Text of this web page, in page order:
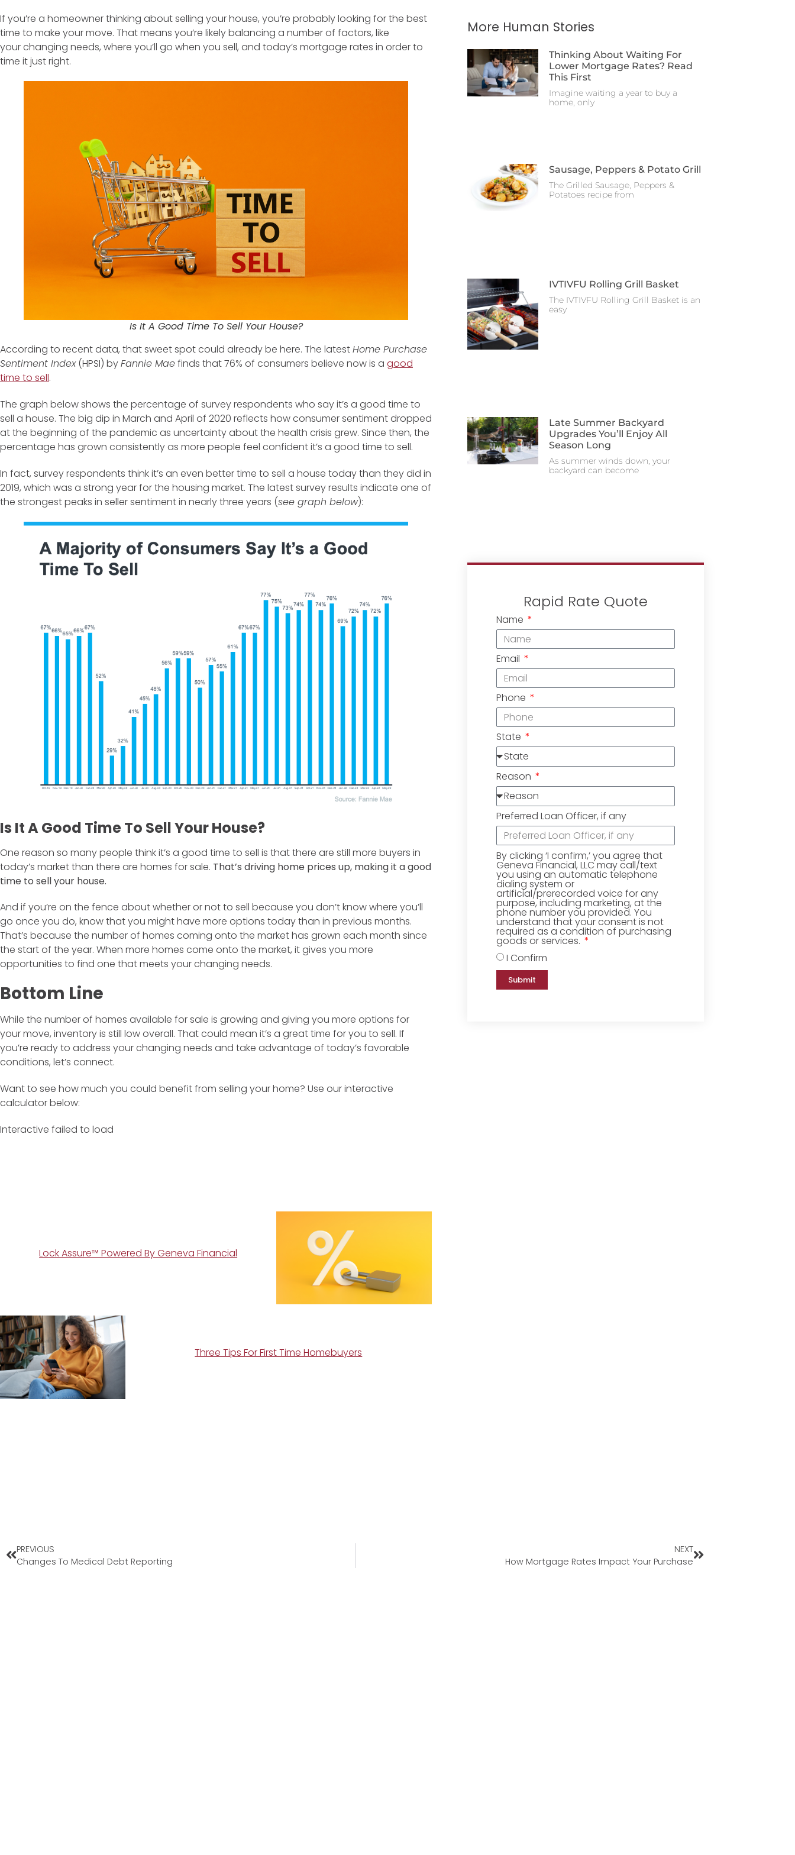
If you’re a homeowner thinking about selling your house, you’re probably looking for the best
time to make your move. That means you’re likely balancing a number of factors, like
your changing needs, where you’ll go when you sell, and today’s mortgage rates in order to
time it just right.
Is It A Good Time To Sell Your House?
According to recent data, that sweet spot could already be here. The latestHome Purchase
Sentiment Index(HPSI) byFannie Maefinds that 76% of consumers believe now is a good
time to sell.
The graph below shows the percentage of survey respondents who say it’s a good time to
sell a house. The big dip in March and April of 2020 reflects how consumer sentiment dropped
at the beginning of the pandemic as uncertainty about the health crisis grew. Since then, the
percentage has grown consistently as more people feel confident it’s a good time to sell.
In fact, survey respondents think it’s an even better time to sell a house today than they did in
2019, which was a strong year for the housing market. The latest survey results indicate one of
the strongest peaks in seller sentiment in nearly three years (see graph below):
Is It A Good Time To Sell Your House?
One reason so many people think it’s a good time to sell is that there are still more buyers in
today’s market than there are homes for sale. That’s driving home prices up, making it a good
time to sell your house.
And if you’re on the fence about whether or not to sell because you don’t know where you’ll
go once you do, know that you might have more options today than in previous months.
That’s because the number of homes coming onto the market has grown each month since
the start of the year. When more homes come onto the market, it gives you more
opportunities to find one that meets your changing needs.
Bottom Line
While the number of homes available for sale is growing and giving you more options for
your move, inventory is still low overall. That could mean it’s a great time for you to sell. If
you’re ready to address your changing needs and take advantage of today’s favorable
conditions, let’s connect.
Want to see how much you could benefit from selling your home? Use our interactive
calculator below:
Interactive failed to load
Lock Assure™ Powered By Geneva Financial
Three Tips For First Time Homebuyers
More Human Stories
Thinking About Waiting For
Lower Mortgage Rates? Read
This First
Imagine waiting a year to buy a
home, only
Sausage, Peppers & Potato Grill
The Grilled Sausage, Peppers &
Potatoes recipe from
IVTIVFU Rolling Grill Basket
The IVTIVFU Rolling Grill Basket is an
easy
Late Summer Backyard
Upgrades You’ll Enjoy All
Season Long
As summer winds down, your
backyard can become
Rapid Rate Quote
Name
Email
Phone
State
Reason
Preferred Loan Officer, if any
By clicking ‘I confirm,’ you agree that
Geneva Financial, LLC may call/text
you using an automatic telephone
dialing system or
artificial/prerecorded voice for any
purpose, including marketing, at the
phone number you provided. You
understand that your consent is not
required as a condition of purchasing
goods or services.
I Confirm
Submit
PREVIOUS
Changes To Medical Debt Reporting
NEXT
How Mortgage Rates Impact Your Purchase